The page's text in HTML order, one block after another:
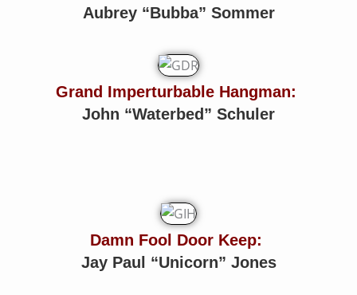
Aubrey “Bubba” Sommer
Grand Imperturbable Hangman:
John “Waterbed” Schuler
Damn Fool Door Keep:
Jay Paul “Unicorn” Jones